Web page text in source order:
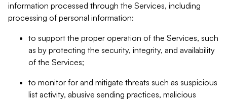
information processed through the Services, including
processing of personal information:
to support the proper operation of the Services, such
as by protecting the security, integrity, and availability
of the Services;
to monitor for and mitigate threats such as suspicious
list activity, abusive sending practices, malicious